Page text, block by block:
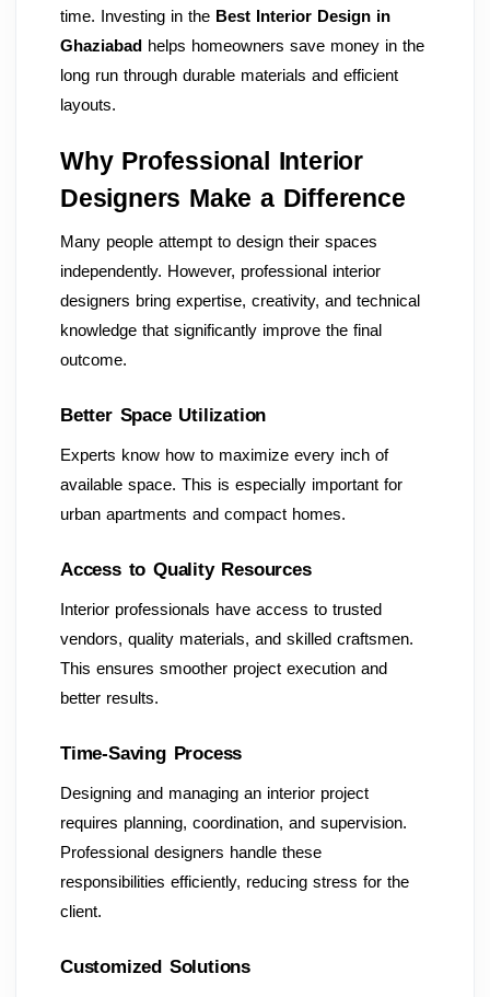
time. Investing in the Best Interior Design in
Ghaziabad
helps homeowners save money in the
long run through durable materials and efficient
layouts.
Why Professional Interior
Designers Make a Difference
Many people attempt to design their spaces
independently. However, professional interior
designers bring expertise, creativity, and technical
knowledge that significantly improve the final
outcome.
Better Space Utilization
Experts know how to maximize every inch of
available space. This is especially important for
urban apartments and compact homes.
Access to Quality Resources
Interior professionals have access to trusted
vendors, quality materials, and skilled craftsmen.
This ensures smoother project execution and
better results.
Time-Saving Process
Designing and managing an interior project
requires planning, coordination, and supervision.
Professional designers handle these
responsibilities efficiently, reducing stress for the
client.
Customized Solutions